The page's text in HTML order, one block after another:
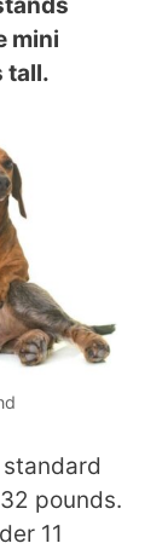
mini
tall.
pounds.
11